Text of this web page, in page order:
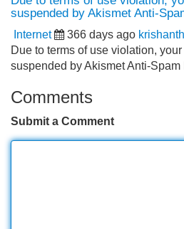
suspended by Akismet Anti-
Internet 366 days ago
Due to terms of use violation,
suspended by Akismet Anti-Spam
Comments
Submit a Comment